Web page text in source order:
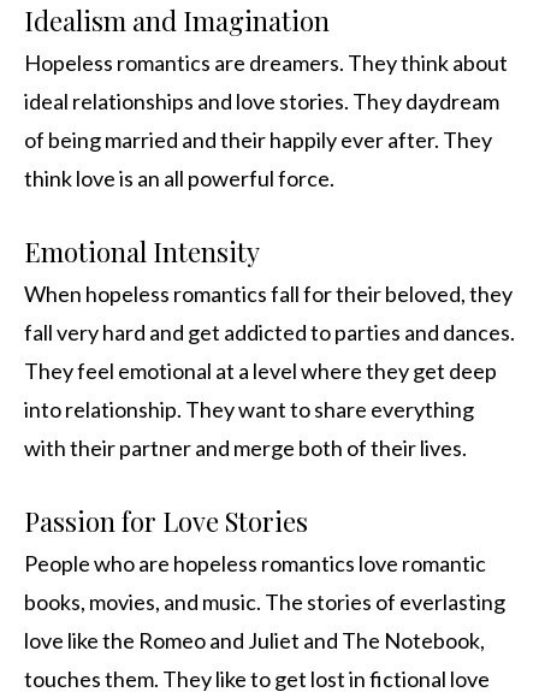
Idealism and Imagination
Hopeless romantics are dreamers. They think about
ideal relationships and love stories. They daydream
of being married and their happily ever after. They
think love is an all powerful force.
Emotional Intensity
When hopeless romantics fall for their beloved, they
fall very hard and get addicted to parties and dances.
They feel emotional at a level where they get deep
into relationship. They want to share everything
with their partner and merge both of their lives.
Passion for Love Stories
People who are hopeless romantics love romantic
books, movies, and music. The stories of everlasting
love like the Romeo and Juliet and The Notebook,
touches them. They like to get lost in fictional love